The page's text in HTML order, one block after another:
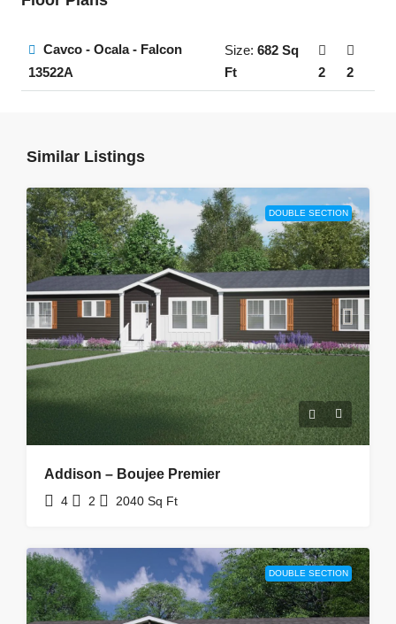
Cavco - Ocala - Falcon
13522A
Size: 682 Sq
Ft
2 2
Similar Listings
DOUBLE SECTION
Addison – Boujee Premier
4 2 2040 Sq Ft
DOUBLE SECTION